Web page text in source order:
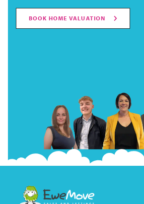
BOOK HOME VALUATION